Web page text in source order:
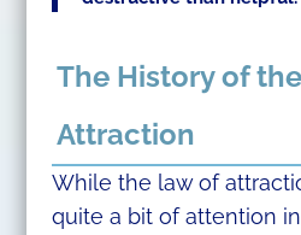
The History of
Attraction
While the law of
quite a bit of attention